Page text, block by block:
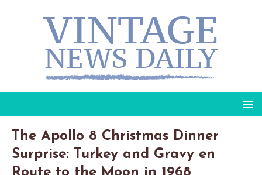
The Apollo 8 Christmas Dinner
Surprise: Turkey and Gravy en